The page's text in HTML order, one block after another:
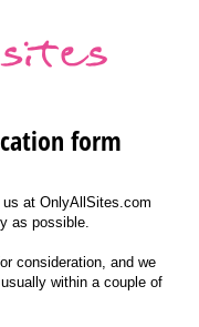
form
at OnlyAllSites.com
as possible.
consideration, and we
within a couple of